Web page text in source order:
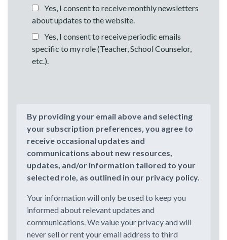
Yes, I consent to receive monthly newsletters
about updates to the website.
Yes, I consent to receive periodic emails
specific to my role (Teacher, School Counselor,
etc.).
By providing your email above and selecting
your subscription preferences, you agree to
receive occasional updates and
communications about new resources,
updates, and/or information tailored to your
selected role, as outlined in our privacy policy.
Your information will only be used to keep you
informed about relevant updates and
communications. We value your privacy and will
never sell or rent your email address to third